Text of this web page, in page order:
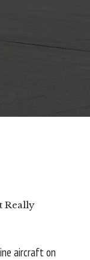
Really
aircraft on